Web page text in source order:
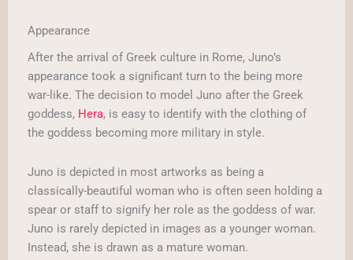
Appearance
After the arrival of Greek culture in Rome, Juno’s
appearance took a significant turn to the being more
war-like. The decision to model Juno after the Greek
goddess, Hera, is easy to identify with the clothing of
the goddess becoming more military in style.
Juno is depicted in most artworks as being a
classically-beautiful woman who is often seen holding a
spear or staff to signify her role as the goddess of war.
Juno is rarely depicted in images as a younger woman.
Instead, she is drawn as a mature woman.